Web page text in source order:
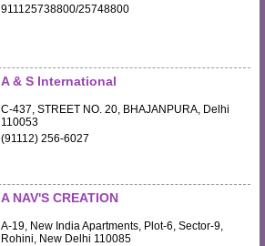
911125738800/25748800
A & S International
C-437, STREET NO. 20, BHAJANPURA, Delhi
110053
(91112) 256-6027
A NAV'S CREATION
A-19, New India Apartments, Plot-6, Sector-9,
Rohini, New Delhi 110085